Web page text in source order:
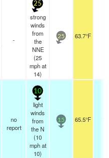
-
25
strong
winds
from
the
NNE
(25
mphat
14)
25 63.7°F
no
report
10
light
winds
from
the N
(10
mphat
10)
15 65.5°F 13